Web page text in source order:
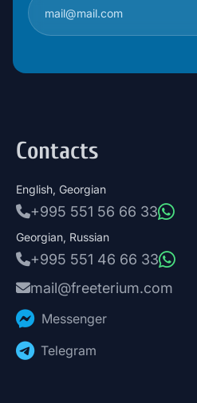
Contacts
English, Georgian
+995 551 56 66 33
Georgian, Russian
+995 551 46 66 33
mail@freeterium.com
Messenger
Telegram